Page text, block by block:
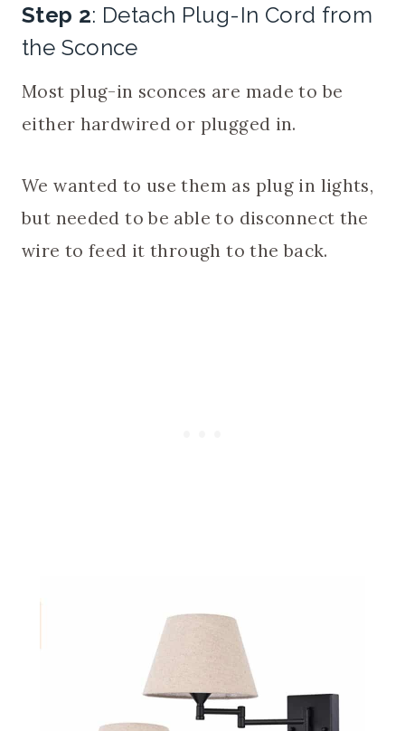
Step 2: Detach Plug-In Cord from
the Sconce
Most plug-in sconces are made to be
either hardwired or plugged in.
We wanted to use them as plug in lights,
but needed to be able to disconnect the
wire to feed it through to the back.